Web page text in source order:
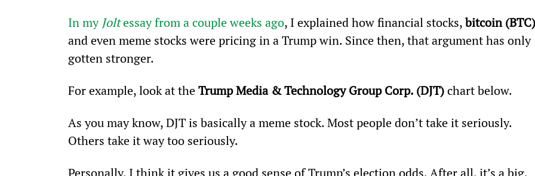
In my Jolt essay from a couple weeks ago, I explained how financial stocks, bitcoin
and even meme stocks were pricing in a Trump win. Since then, that argument has only
gotten stronger.
For example, look at the Trump Media & Technology Group Corp. (DJT) chart below.
As you may know, DJT is basically a meme stock. Most people don’t take it seriously.
Others take it way too seriously.
Personally, I think it gives us a good sense of Trump’s election odds. After all, it’s a big,